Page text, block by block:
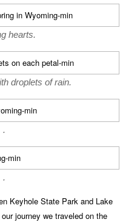
hearts.
droplets of rain.
.
.
Keyhole State Park and Lake
journey we traveled on the